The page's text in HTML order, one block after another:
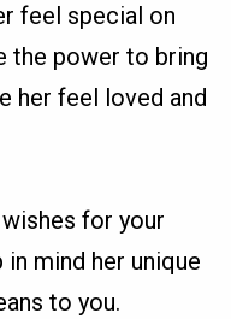
feel special on
the power to bring
her feel loved and
for your
mind her unique
to you.